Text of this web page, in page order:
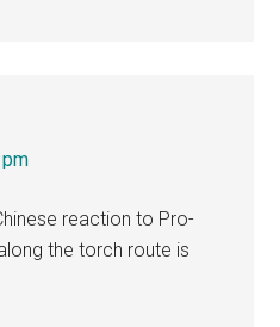
reaction to Pro-
the torch route is